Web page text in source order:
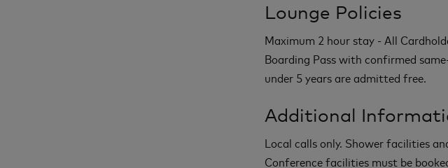
Lounge Policies
Maximum 2 hour stay - All
Boarding Pass with confirmed
under 5 years are admitted free.
Additional
Local calls only. Shower facilities
Conference facilities must be